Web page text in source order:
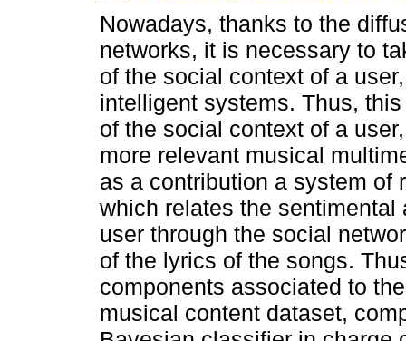
Nowadays, thanks to the
networks, it is necessary to
of the social context of a
intelligent systems. Thus,
of the social context of a
more relevant musical
as a contribution a system of
which relates the
user through the social
of the lyrics of the songs.
components associated to
musical content dataset,